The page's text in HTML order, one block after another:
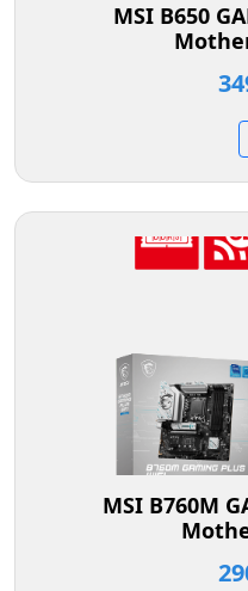
MSI B650
MSI B760M